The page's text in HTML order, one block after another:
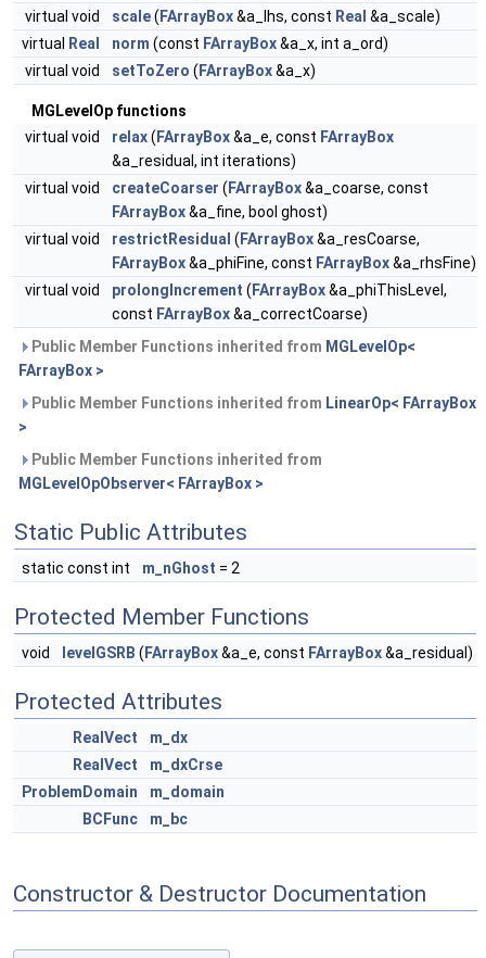
virtual void
scale( FArrayBox&a_lhs, const Real &a_scale)
virtual
Real norm (const FArrayBox&a_x, int a_ord)
virtual void
setToZero ( FArrayBox&a_x)
MGLevelOp functions
virtual void
relax( FArrayBox&a_e, const FArrayBox
&a_residual, int iterations)
virtual void
createCoarser ( FArrayBox&a_coarse, const
FArrayBox&a_fine, bool ghost)
virtual void
restrictResidual ( FArrayBox&a_resCoarse,
FArrayBox&a_phiFine, const FArrayBox&a_rhsFine)
virtual void
prolongIncrement ( FArrayBox&a_phiThisLevel,
const FArrayBox&a_correctCoarse)
Public Member Functions inherited from MGLevelOp<
FArrayBox >
Public Member Functions inherited from LinearOp< FArrayBox
>
Public Member Functions inherited from
MGLevelOpObserver< FArrayBox >
Static Public Attributes
static const int m_nGhost = 2
Protected Member Functions
void levelGSRB ( FArrayBox&a_e, const FArrayBox&a_residual)
Protected Attributes
RealVect
m_dx
RealVect
m_dxCrse
ProblemDomain
m_domain
BCFunc
m_bc
Constructor & Destructor Documentation